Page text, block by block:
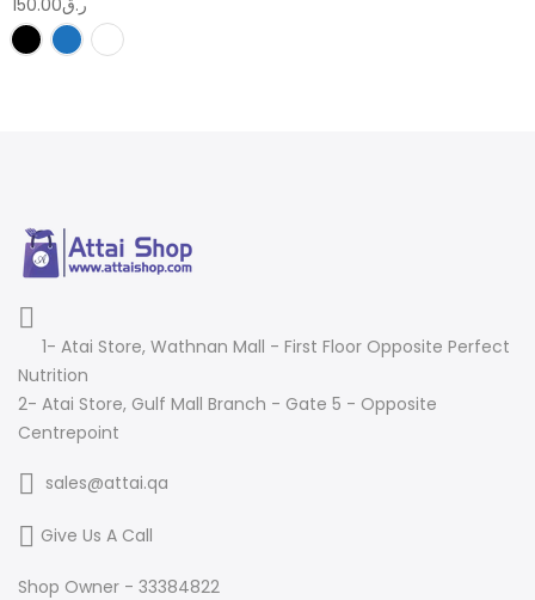
1- Atai Store, Wathnan Mall - First Floor Opposite Perfect
Nutrition
2- Atai Store, Gulf Mall Branch - Gate 5 - Opposite
Centrepoint
sales@attai.qa
Give Us A Call
Shop Owner - 33384822